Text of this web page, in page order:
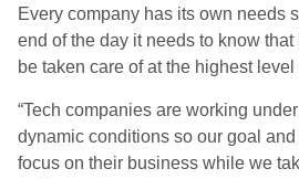
Every company has its own needs
end of the day it needs to know
be taken care of at the highest
“Tech companies are working
dynamic conditions so our goal
focus on their business while we